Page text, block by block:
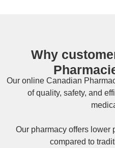
Why
Our online Canadian
of quality, safety, and
Our pharmacy offers lower
compared to